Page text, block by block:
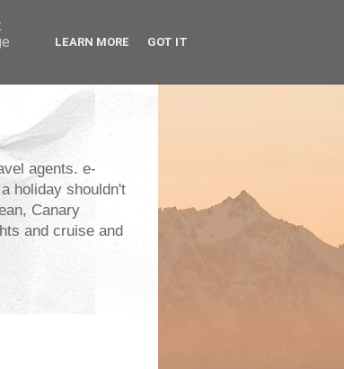
agents. e-
holiday shouldn't
Canary
and cruise and
LEARN MORE GOT IT